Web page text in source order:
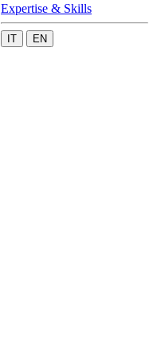
Expertise & Skills
IT EN